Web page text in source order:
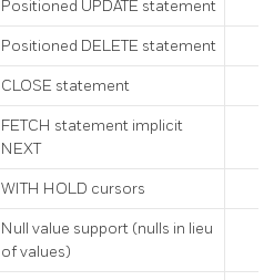
Positioned UPDATE statement
Positioned DELETE statement
CLOSE statement
FETCH statement implicit
NEXT
WITH HOLD cursors
Null value support (nulls in lieu
of values)